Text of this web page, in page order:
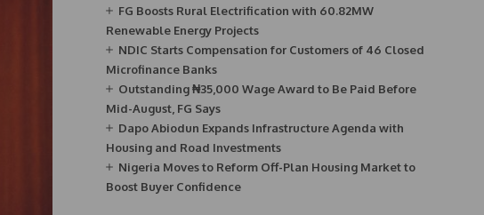
FG Boosts Rural Electrification with 60.82MW
Renewable Energy Projects
NDIC Starts Compensation for Customers of 46 Closed
Microfinance Banks
Outstanding ₦35,000 Wage Award to Be Paid Before
Mid-August, FG Says
Dapo Abiodun Expands Infrastructure Agenda with
Housing and Road Investments
Nigeria Moves to Reform Off-Plan Housing Market to
Boost Buyer Confidence